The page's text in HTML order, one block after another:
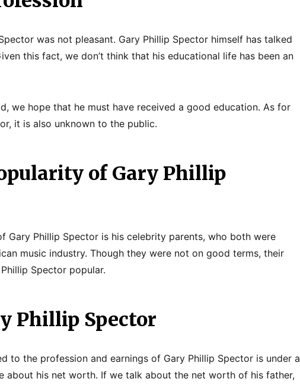
was not pleasant. Gary Phillip Spector himself has talked
this fact, we don’t think that his educational life has been an
we hope that he must have received a good education. As for
it is also unknown to the public.
of Gary Phillip
Gary Phillip Spector is his celebrity parents, who both were
music industry. Though they were not on good terms, their
Spector popular.
Phillip Spector
to the profession and earnings of Gary Phillip Spector is under a
about his net worth. If we talk about the net worth of his father,